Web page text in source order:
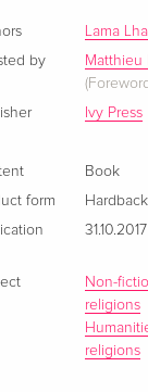
Lama
by
Matthieu
Ivy Press
Book
form
Hardback
31.10.2017
Non-
religions
religions